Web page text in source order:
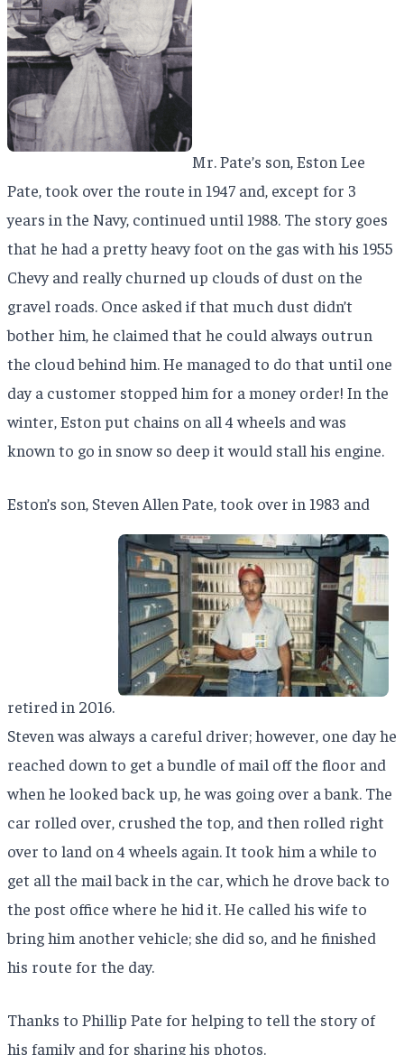
Mr. Pate’s son, Eston Lee
Pate, took over the route in 1947 and, except for 3
years in the Navy, continued until 1988. The story goes
that he had a pretty heavy foot on the gas with his 1955
Chevy and really churned up clouds of dust on the
gravel roads. Once asked if that much dust didn’t
bother him, he claimed that he could always outrun
the cloud behind him. He managed to do that until one
day a customer stopped him for a money order! In the
winter, Eston put chains on all 4 wheels and was
known to go in snow so deep it would stall his engine.
Eston’s son, Steven Allen Pate, took over in 1983 and
retired in 2016.
Steven was always a careful driver; however, one day he
reached down to get a bundle of mail off the floor and
when he looked back up, he was going over a bank. The
car rolled over, crushed the top, and then rolled right
over to land on 4 wheels again. It took him a while to
get all the mail back in the car, which he drove back to
the post office where he hid it. He called his wife to
bring him another vehicle; she did so, and he finished
his route for the day.
Thanks to Phillip Pate for helping to tell the story of
his family and for sharing his photos.